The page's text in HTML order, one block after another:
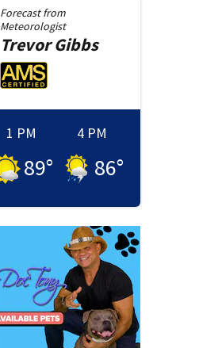
Forecast from
Meteorologist
Trevor Gibbs
1 PM
89°
4 PM
86°